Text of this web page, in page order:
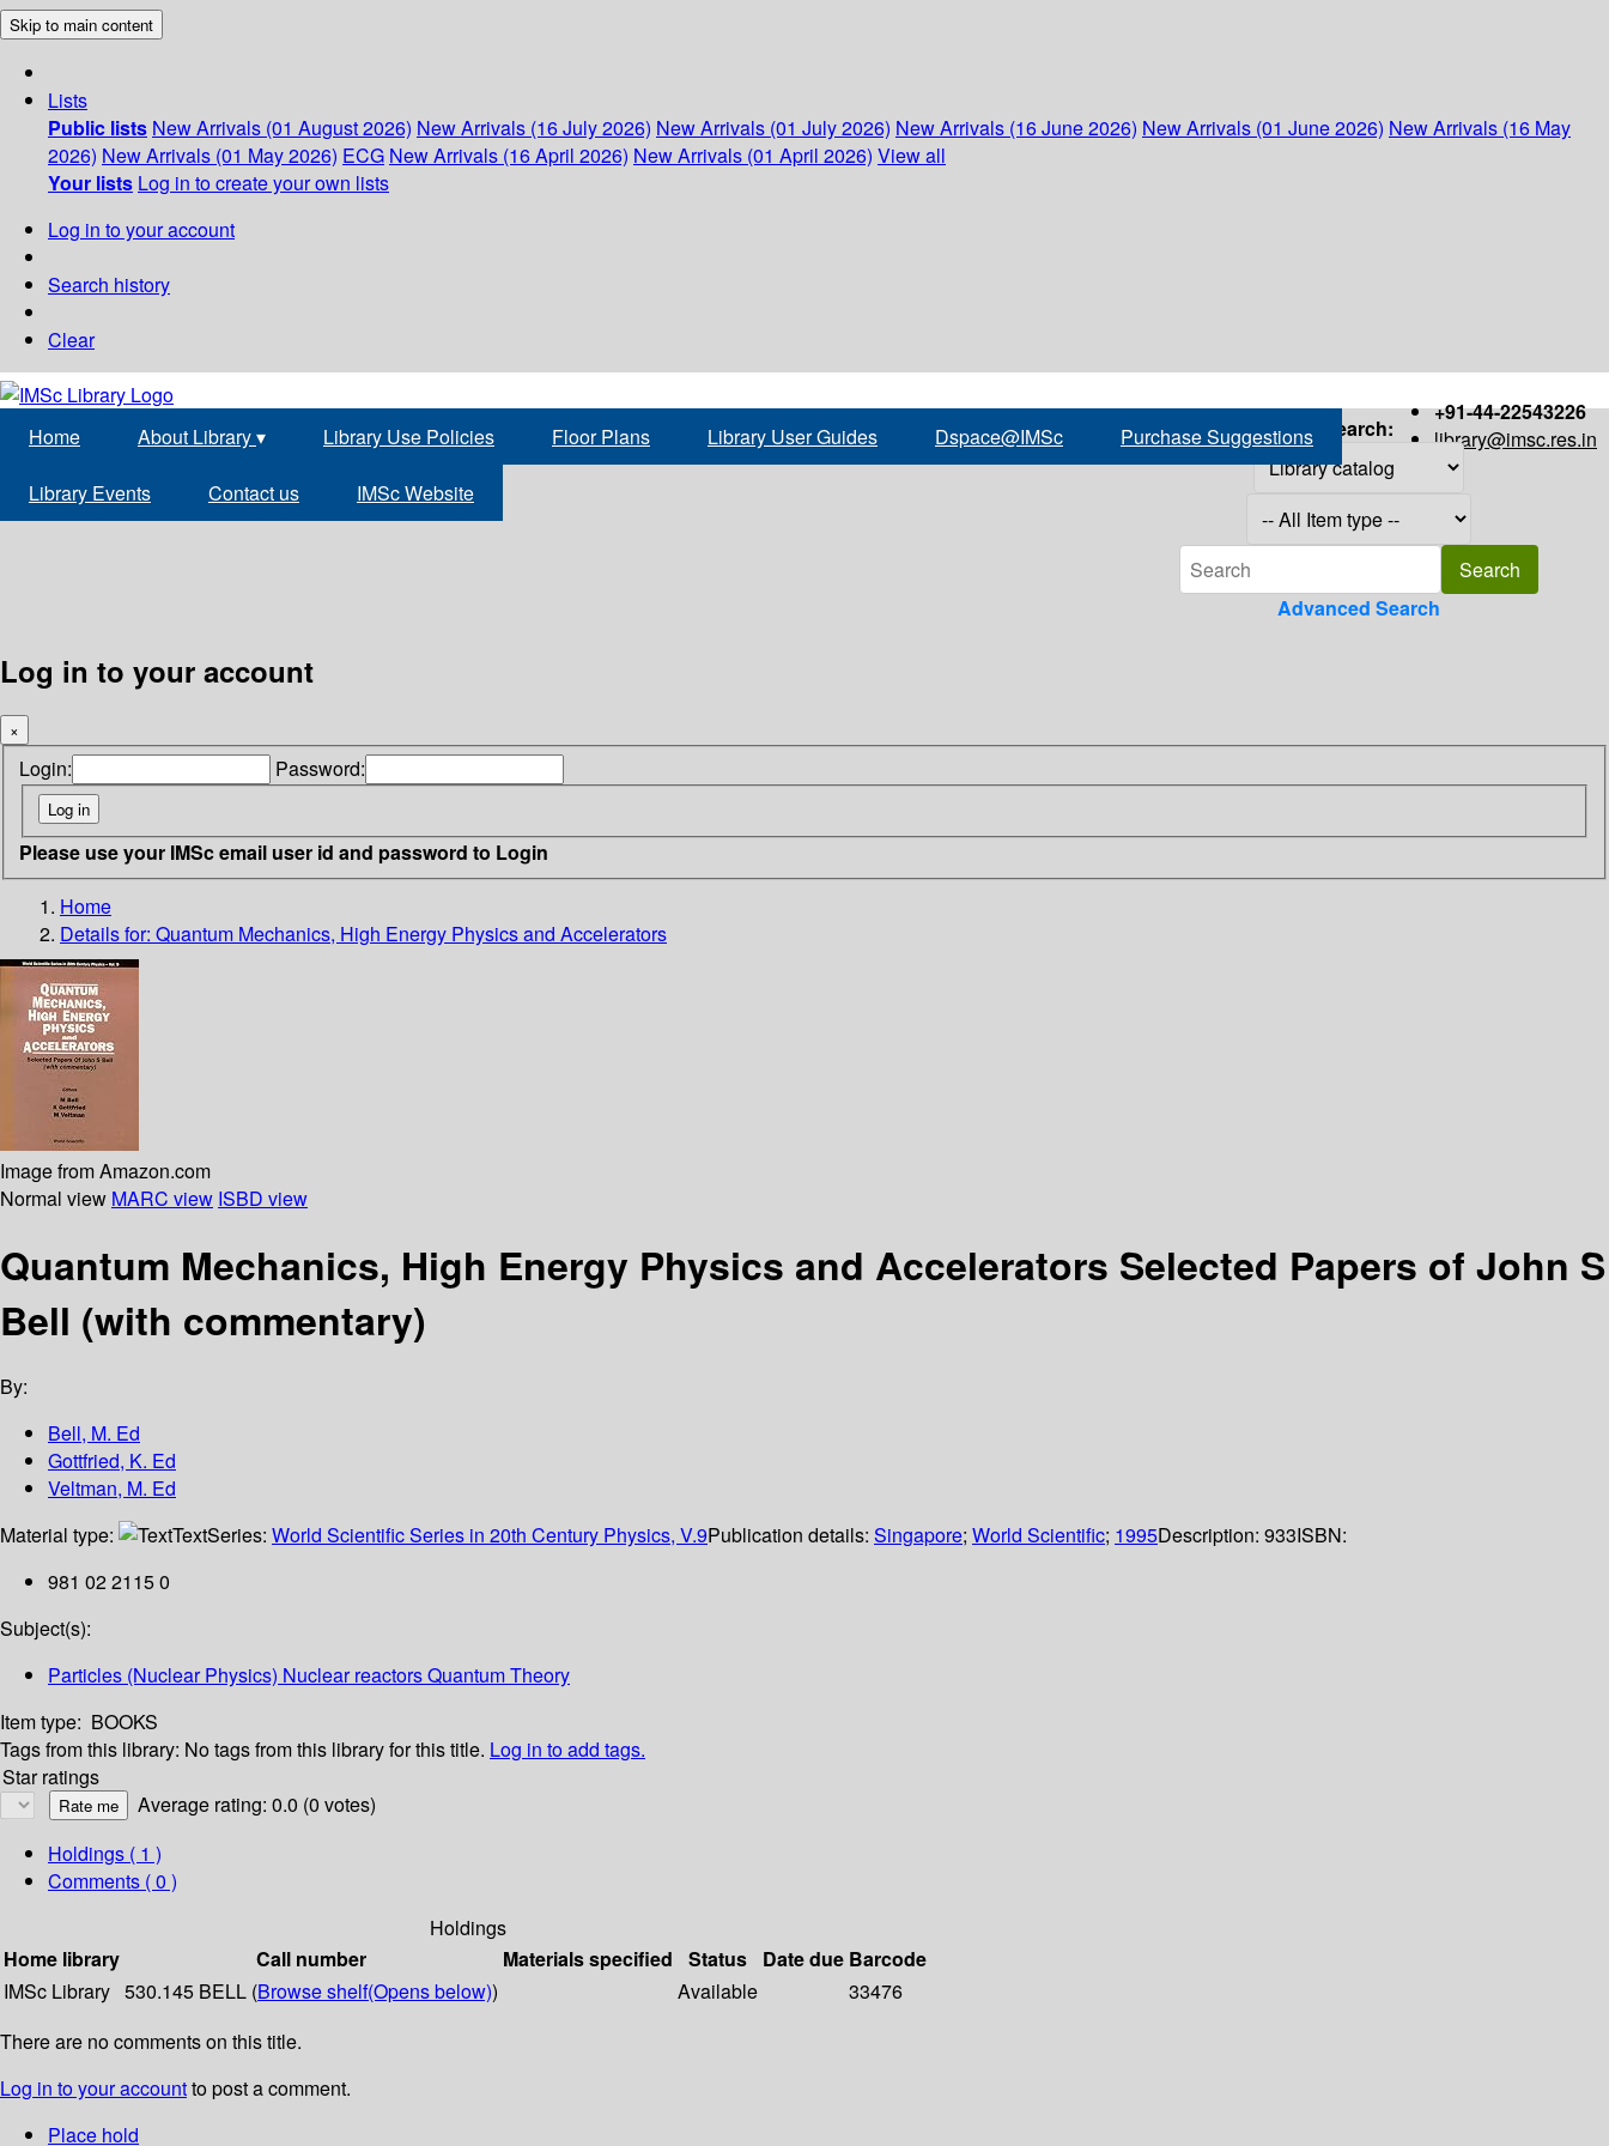
Skip to main content
Lists
Public lists New Arrivals (01 August 2026) New Arrivals (16 July 2026) New Arrivals (01 July 2026) New Arrivals (16 June 2026) New Arrivals (01 June 2026) New Arrivals (16 May
2026) New Arrivals (01 May 2026) ECG New Arrivals (16 April 2026) New Arrivals (01 April 2026) View all
Your lists Log in to create your own lists
Log in to your account
Search history
Clear
+91-44-22543226
library@imsc.res.in
Home About Library▾ Library Use Policies Floor Plans Library User Guides Dspace@IMSc Purchase Suggestions
Library Events Contact us IMSc Website
Search:
Advanced Search
Log in to your account
×
Login: Password:
Please use your IMSc email user id and password to Login
Home
Details for: Quantum Mechanics, High Energy Physics and Accelerators
Image from Amazon.com
Normal view MARC view ISBD view
Quantum Mechanics, High Energy Physics and Accelerators Selected Papers of John S
Bell (with commentary)
By:
Bell, M. Ed
Gottfried, K. Ed
Veltman, M. Ed
Material type:
TextSeries: World Scientific Series in 20th Century Physics, V.9Publication details: Singapore; World Scientific; 1995Description: 933ISBN:
981 02 2115 0
Subject(s):
Particles (Nuclear Physics) Nuclear reactors Quantum Theory
Item type: BOOKS
Tags from this library: No tags from this library for this title. Log in to add tags.
Star ratings
Average rating: 0.0 (0 votes)
Holdings ( 1 )
Comments ( 0 )
Holdings
Home library
Call number Materials specified Status Date due Barcode
IMSc Library 530.145 BELL (Browse shelf(Opens below)) Available
33476
There are no comments on this title.
Log in to your accountto post a comment.
Place hold